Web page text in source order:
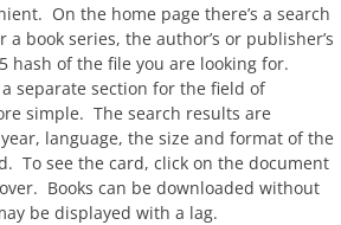
On the home page there’s a search
book series, the author’s or publisher’s
hash of the file you are looking for.
separate section for the field of
simple. The search results are
language, the size and format of the
To see the card, click on the document
Books can be downloaded without
be displayed with a lag.